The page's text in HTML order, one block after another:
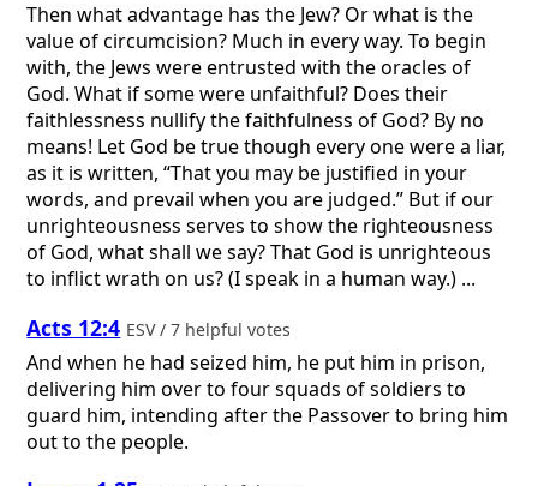
Then what advantage has the Jew? Or what is the
value of circumcision? Much in every way. To begin
with, the Jews were entrusted with the oracles of
God. What if some were unfaithful? Does their
faithlessness nullify the faithfulness of God? By no
means! Let God be true though every one were a liar,
as it is written, “That you may be justified in your
words, and prevail when you are judged.” But if our
unrighteousness serves to show the righteousness
of God, what shall we say? That God is unrighteous
to inflict wrath on us? (I speak in a human way.) ...
Acts 12:4 ESV / 7 helpful votes
And when he had seized him, he put him in prison,
delivering him over to four squads of soldiers to
guard him, intending after the Passover to bring him
out to the people.